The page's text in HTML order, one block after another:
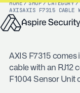
HOME / SHOP / CATEGORY /
AXISAXIS F7315 CABLE
AXIS F7315 comes
cable with an RJ12
F1004 Sensor Unit